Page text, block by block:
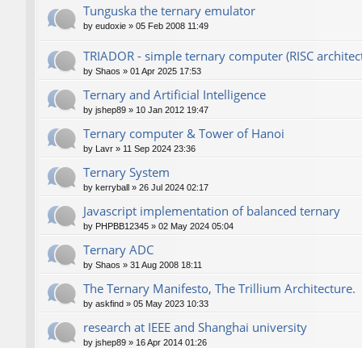
Tunguska the ternary emulator
by eudoxie » 05 Feb 2008 11:49
TRIADOR - simple ternary computer (RISC
by Shaos » 01 Apr 2025 17:53
Ternary and Artificial Intelligence
by jshep89 » 10 Jan 2012 19:47
Ternary computer & Tower of Hanoi
by Lavr » 11 Sep 2024 23:36
Ternary System
by kerryball » 26 Jul 2024 02:17
Javascript implementation of balanced ternary
by PHPBB12345 » 02 May 2024 05:04
Ternary ADC
by Shaos » 31 Aug 2008 18:11
The Ternary Manifesto, The Trillium Architecture.
by askfind » 05 May 2023 10:33
research at IEEE and Shanghai university
by jshep89 » 16 Apr 2014 01:26